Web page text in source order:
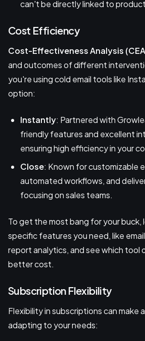
can't be directly linked to
Cost Efficiency
Cost-Effectiveness Analysis
and outcomes of different
you're using cold email tools like
option:
Instantly: Partnered with
friendly features and excellent
ensuring high efficiency in your
Close: Known for customizable
automated workflows, and
focusing on sales teams.
To get the most bang for your buck,
specific features you need, like
report analytics, and see which tool
better cost.
Subscription Flexibility
Flexibility in subscriptions can make
adapting to your needs: